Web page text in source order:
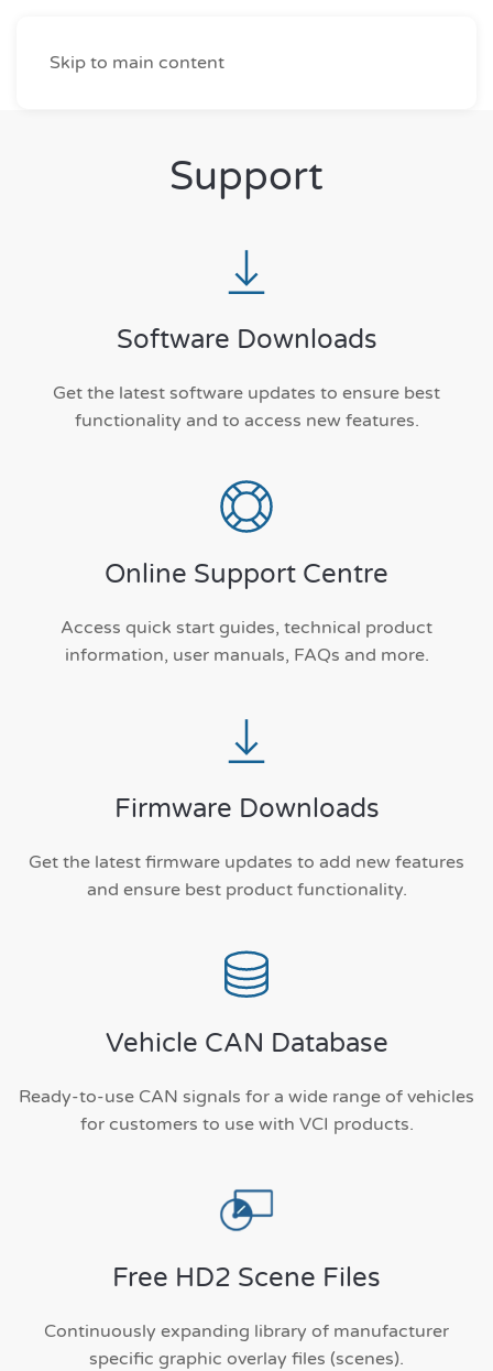
Skip to main content
Support
Software Downloads
Get the latest software updates to ensure best
functionality and to access new features.
Online Support Centre
Access quick start guides, technical product
information, user manuals, FAQs and more.
Firmware Downloads
Get the latest firmware updates to add new features
and ensure best product functionality.
Vehicle CAN Database
Ready-to-use CAN signals for a wide range of vehicles
for customers to use with VCI products.
Free HD2 Scene Files
Continuously expanding library of manufacturer
specific graphic overlay files (scenes).